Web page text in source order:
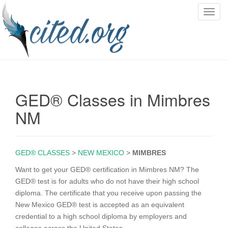
T
v
GED® Classes in Mimbres
NM
GED® CLASSES > NEW MEXICO > MIMBRES
Want to get your GED® certification in Mimbres NM? The
GED® test is for adults who do not have their high school
diploma. The certificate that you receive upon passing the
New Mexico GED® test is accepted as an equivalent
credential to a high school diploma by employers and